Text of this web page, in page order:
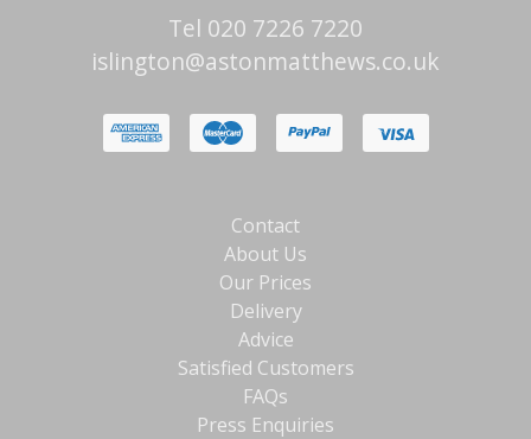
Tel 020 7226 7220
islington@astonmatthews.co.uk
Contact
About Us
Our Prices
Delivery
Advice
Satisfied Customers
FAQs
Press Enquiries